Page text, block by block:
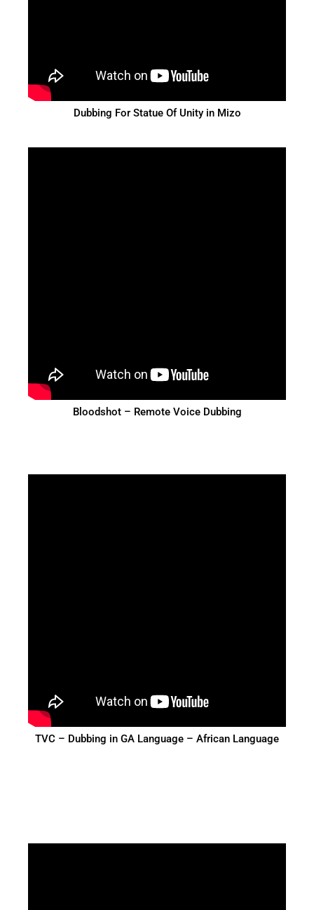
Dubbing For Statue Of Unity in Mizo
Bloodshot – Remote Voice Dubbing
TVC – Dubbing in GA Language – African Language